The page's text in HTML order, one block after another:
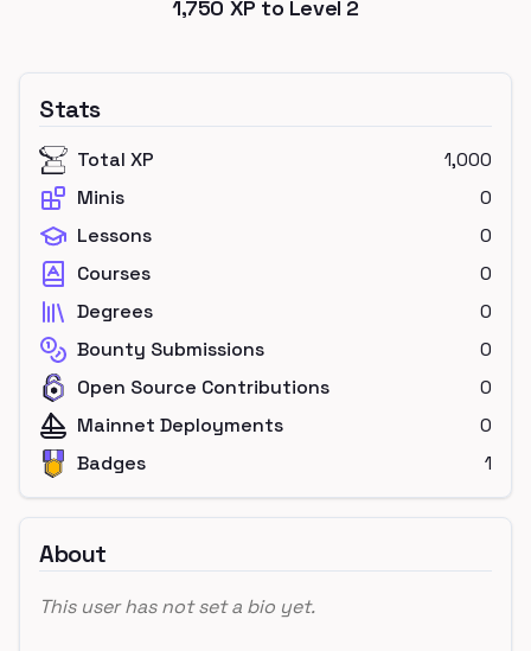
1,750 XP to Level 2
Stats
Total XP
1,000
Minis
0
Lessons
0
Courses
0
Degrees
0
Bounty Submissions
0
Open Source Contributions
0
Mainnet Deployments
0
Badges
1
About
This user has not set a bio yet.